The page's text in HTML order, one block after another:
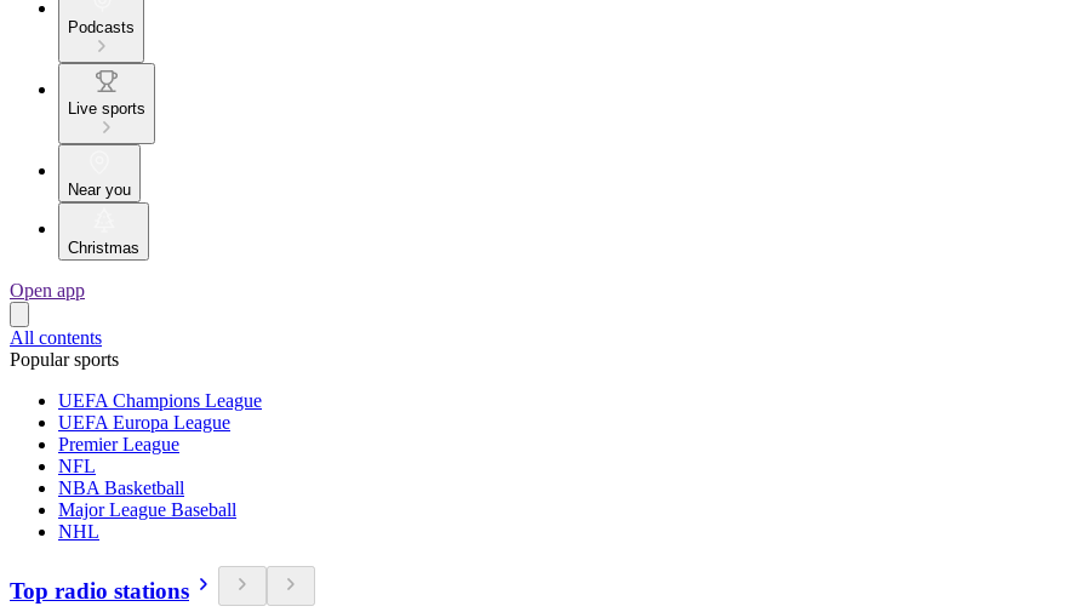
Podcasts
Live sports
Near you
Christmas
Open app
All contents
Popular sports
UEFA Champions League
UEFA Europa League
Premier League
NFL
NBA Basketball
Major League Baseball
NHL
Top radio stations